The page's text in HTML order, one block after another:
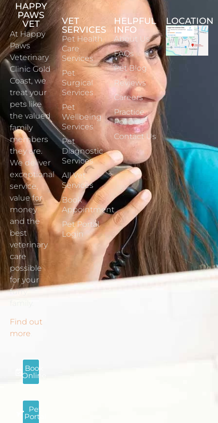
HAPPY
PAWS
VET
At Happy
Paws
Veterinary
Clinic Gold
Coast, we
treat your
pets like
the valued
family
members
they are.
We deliver
exceptional
service,
value for
money
and the
best
veterinary
care
possible
for your
furry
Find out
more
Book
Online
Pet
Portal
VET
SERVICES
Pet Health
Care
Services
Pet
Surgical
Services
Pet
Wellbeing
Services
Pet
Diagnostic
Services
All Vet
Services
Book
Appointment
Pet Portal
Login
HELPFUL
INFO
About Us
FAQs
Pet Blog
Reviews
Careers
Practice
Policies
Contact Us
LOCATION